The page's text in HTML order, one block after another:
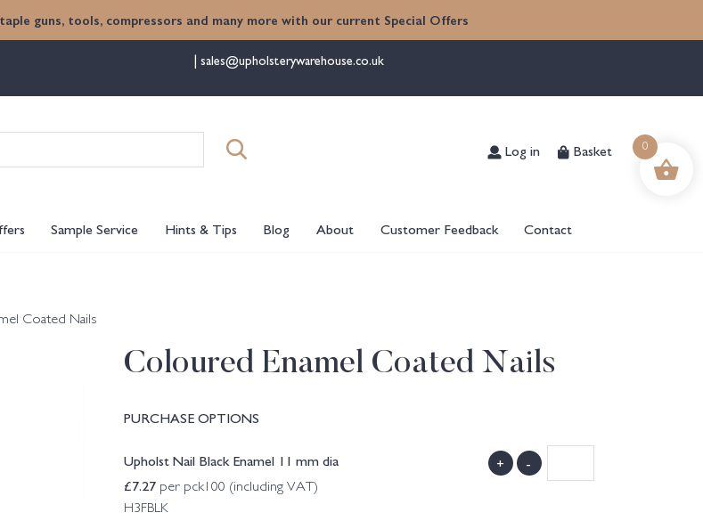
guns, tools, compressors and many more with our current Special Offers
sales@upholsterywarehouse.co.uk
for:
Log in Basket
Sample Service Hints & Tips Blog About Customer Feedback Contact
Coated Nails
Coloured Enamel Coated Nails
PURCHASE OPTIONS
Upholst Nail Black Enamel 11 mm dia
£7.27 per pck100 (including VAT)
H3FBLK
+ -
0